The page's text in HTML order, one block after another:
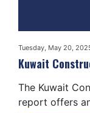
Tuesday, May 20,
Kuwait
The Kuwait
report offers